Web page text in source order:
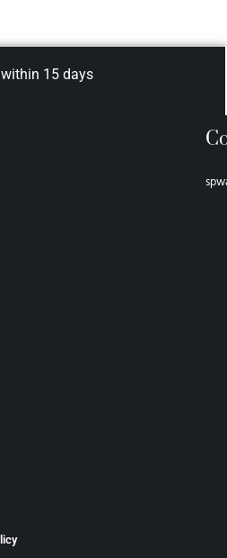
15 days